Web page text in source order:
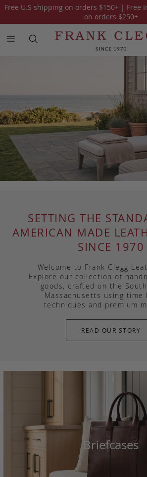
SETTING THE
AMERICAN MADE
SINCE 1970
Welcome to Frank Clegg
Explore our collection of
goods, crafted on the
Massachusetts using time
techniques and premium
READ OUR STORY
Briefcases
Free U.S shipping on orders $150+ | Free
on orders $250+